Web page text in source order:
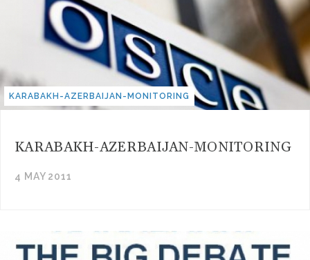
KARABAKH-AZERBAIJAN-MONITORING
KARABAKH-AZERBAIJAN-MONITORING
4 MAY 2011